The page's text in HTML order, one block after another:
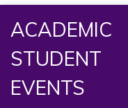
ACADEMIC
STUDENT
EVENTS